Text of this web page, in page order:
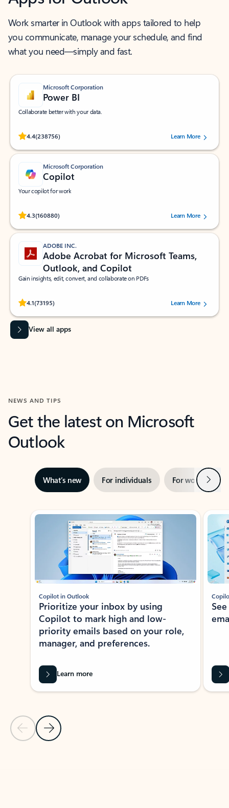
Work smarter in Outlook with apps tailored to help
you communicate, manage your schedule, and find
what you need—simply and fast.
Microsoft Corporation
Power BI
Collaborate better with your data.
4.4(238756)
Rated (#=ratingAverage#) stars out of 5 stars, by 238756 users.
Learn More
Microsoft Corporation
Copilot
Your copilot for work
4.3(160880)
Rated (#=ratingAverage#) stars out of 5 stars, by 160880 users.Learn More
ADOBE INC.
Adobe Acrobat for Microsoft Teams,
Outlook, and Copilot
Gain insights, edit, convert, and collaborate on PDFs
4.1(73195)
Rated (#=ratingAverage#) stars out of 5 stars, by 73195 users.Learn More
View all apps
NEWS AND TIPS
Get the latest on Microsoft
Outlook
What’s new For individuals For work Next
Showing slide 1 of 3
Previous Slide
Next Slide
Copilot in Outlook
Prioritize your inbox by using
Copilot to mark high and low-
priority emails based on your role,
manager, and preferences.
Learn more